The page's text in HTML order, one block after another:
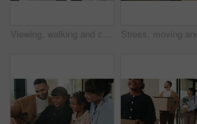
Viewing, walking and couple in new home for real estate, discussion or decision for purchase. Property, looking around and people pointing for interior design with accommodation, house or planning